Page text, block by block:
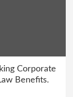
Corporate
Benefits.